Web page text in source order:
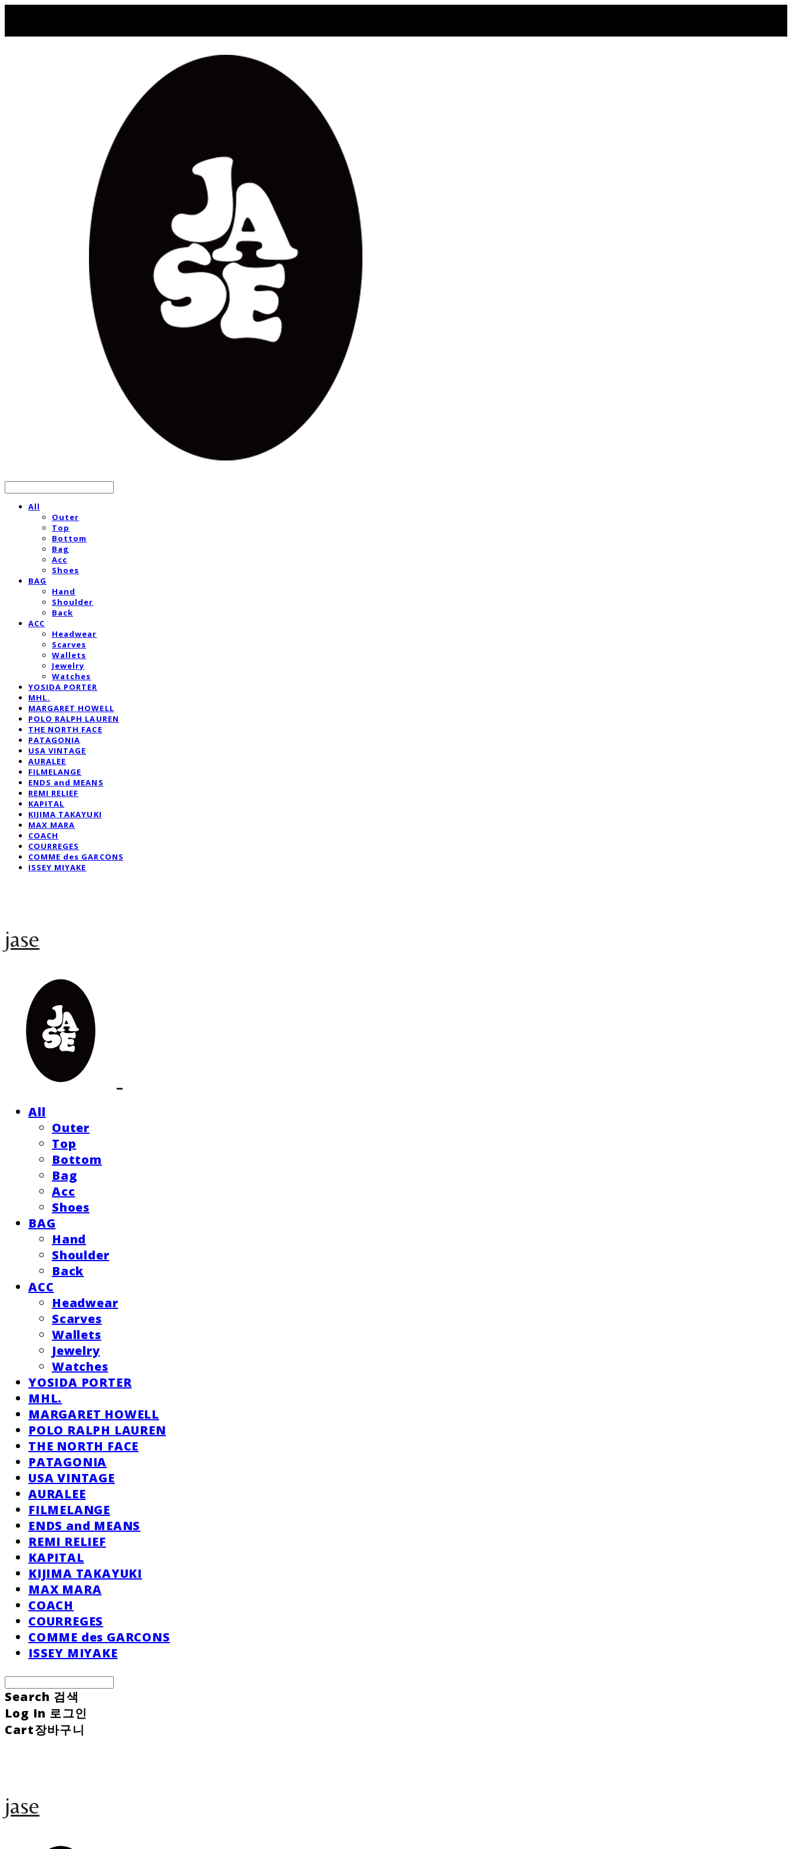
All
Outer
Top
Bottom
Bag
Acc
Shoes
BAG
Hand
Shoulder
Back
ACC
Headwear
Scarves
Wallets
Jewelry
Watches
YOSIDA PORTER
MHL.
MARGARET HOWELL
POLO RALPH LAUREN
THE NORTH FACE
PATAGONIA
USA VINTAGE
AURALEE
FILMELANGE
ENDS and MEANS
REMI RELIEF
KAPITAL
KIJIMA TAKAYUKI
MAX MARA
COACH
COURREGES
COMME des GARCONS
ISSEY MIYAKE
jase
All
Outer
Top
Bottom
Bag
Acc
Shoes
BAG
Hand
Shoulder
Back
ACC
Headwear
Scarves
Wallets
Jewelry
Watches
YOSIDA PORTER
MHL.
MARGARET HOWELL
POLO RALPH LAUREN
THE NORTH FACE
PATAGONIA
USA VINTAGE
AURALEE
FILMELANGE
ENDS and MEANS
REMI RELIEF
KAPITAL
KIJIMA TAKAYUKI
MAX MARA
COACH
COURREGES
COMME des GARCONS
ISSEY MIYAKE
Search 검색
Log In 로그인
Cart장바구니
jase